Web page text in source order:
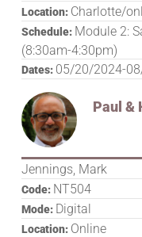
Paul &
Jennings, Mark
Code: NT504
Mode: Digital
Location: Online
Location: Charlotte/
Schedule: Module 2:
(8:30am-4:30pm)
Dates: 05/20/2024-